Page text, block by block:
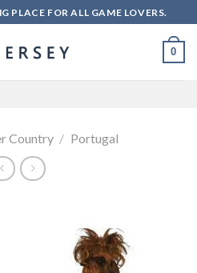
PLACE FOR ALL GAME LOVERS.
0
Country / Portugal